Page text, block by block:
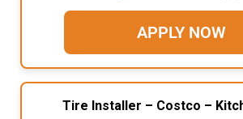
APPLY NOW
Tire Installer – Costco –